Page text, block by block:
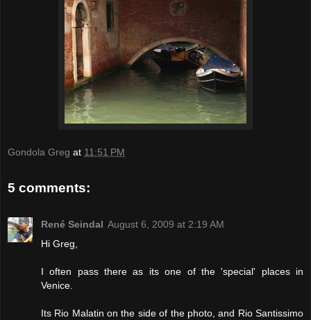
Gondola Greg at 11:51 PM
5 comments:
René Seindal August 6, 2009 at 2:19 AM
Hi Greg,
I often pass there as its one of the 'special' places in
Venice.
Its Rio Malatin on the side of the photo, and Rio Santissimo